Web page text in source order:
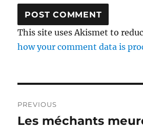
This site uses Akismet to
how your comment data is
navigation
PREVIOUS
Previous
Les méchants